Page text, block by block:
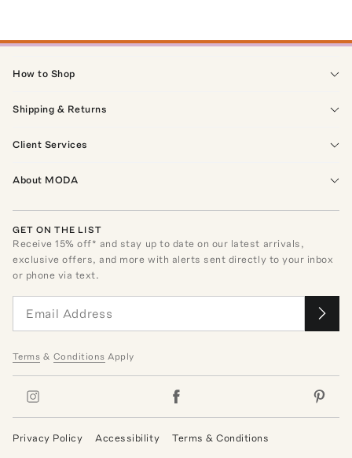
How to Shop
Shipping & Returns
Client Services
About MODA
GET ON THE LIST
Receive15% off* and stay up to date on our latest arrivals,
exclusive offers, and more with alerts sent directly to your inbox
or phone via text.
Terms & Conditions Apply
Privacy Policy Accessibility Terms & Conditions